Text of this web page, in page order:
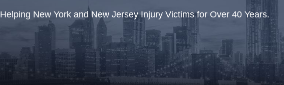
Helping New York and New Jersey Injury Victims for Over 40 Years.